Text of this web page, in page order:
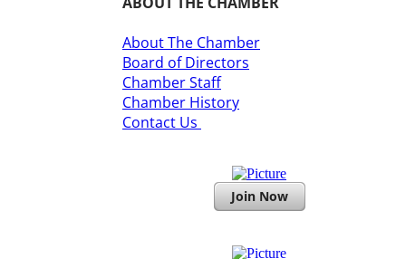
About The Chamber
Board of Directors
​Chamber Staff
Chamber History
​Contact Us
Join Now